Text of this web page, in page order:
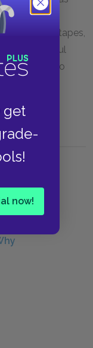
get
now!
of other
hears the tapes,
felt hopeful
out to